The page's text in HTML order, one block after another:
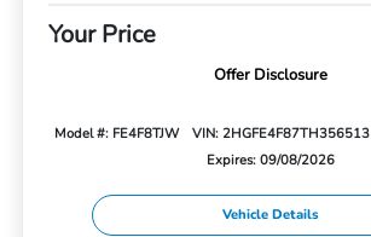
Your Price
Offer Disclosure
Model #: FE4F8TJW VIN: 2HGFE4F87TH356513
Expires: 09/08/2026
Vehicle Details